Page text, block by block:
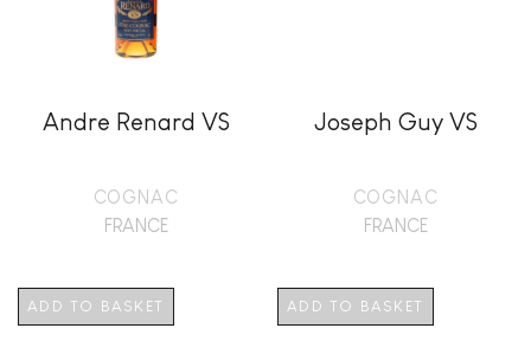
Andre Renard VS
COGNAC
FRANCE
ADD TO BASKET
Joseph Guy VS
COGNAC
FRANCE
ADD TO BASKET